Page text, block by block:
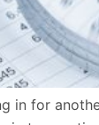
in for